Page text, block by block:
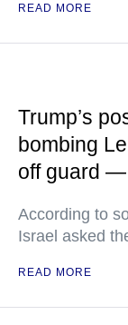
READ MORE
Trump’s
bombing
off guard —
According to
Israel asked
READ MORE